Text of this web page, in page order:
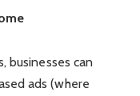
businesses can
ads (where